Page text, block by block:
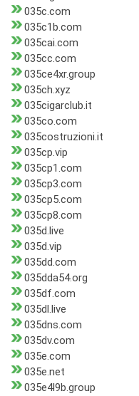
035c.com
035c1b.com
035cai.com
035cc.com
035ce4xr.group
035ch.xyz
035cigarclub.it
035co.com
035costruzioni.it
035cp.vip
035cp1.com
035cp3.com
035cp5.com
035cp8.com
035d.live
035d.vip
035dd.com
035dda54.org
035df.com
035dl.live
035dns.com
035dv.com
035e.com
035e.net
035e4l9b.group